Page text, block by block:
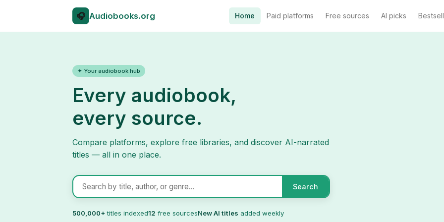
🎧 Audiobooks.org Home Paid platforms Free sources AI picks
✦ Your audiobook hub
Every audiobook,
every source.
Compare platforms, explore free libraries, and discover AI-narrated
titles — all in one place.
Search audiobooks
Search
500,000+titles indexed12 free sourcesNew AI titles added weekly